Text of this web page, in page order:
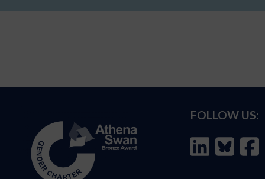
FOLLOW US: